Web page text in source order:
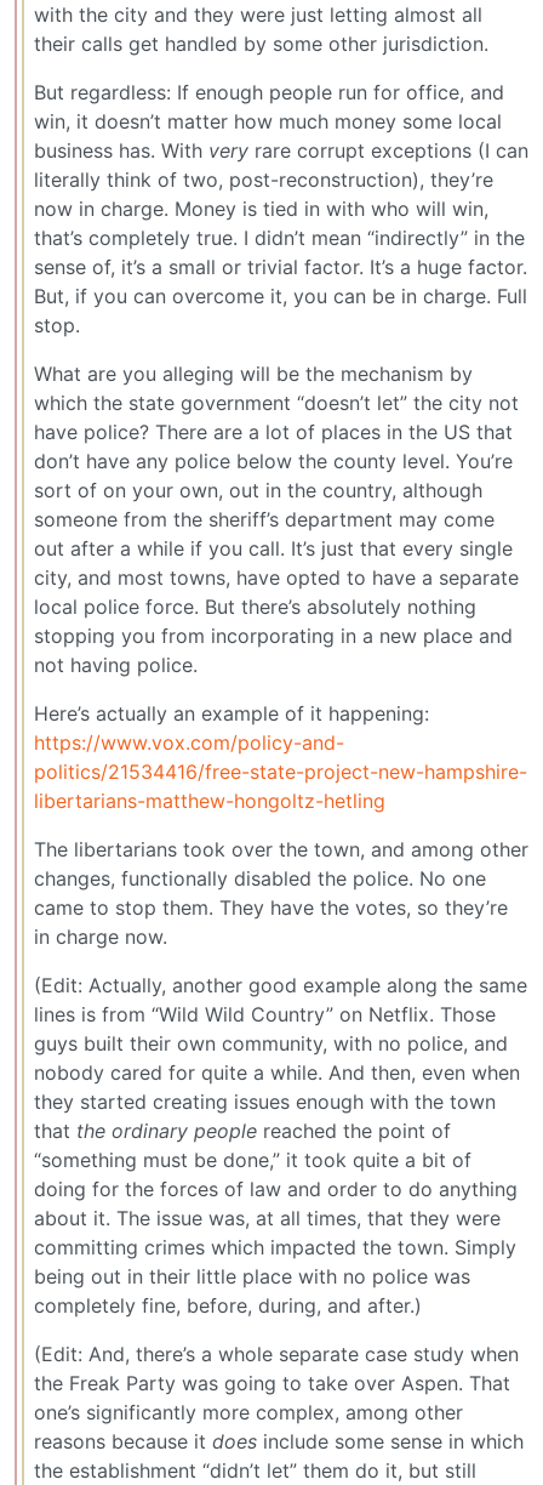
with the city and they were just letting almost all
their calls get handled by some other jurisdiction.
But regardless: If enough people run for office, and
win, it doesn’t matter how much money some local
business has. With very rare corrupt exceptions (I can
literally think of two, post-reconstruction), they’re
now in charge. Money is tied in with who will win,
that’s completely true. I didn’t mean “indirectly” in the
sense of, it’s a small or trivial factor. It’s a huge factor.
But, if you can overcome it, you can be in charge. Full
stop.
What are you alleging will be the mechanism by
which the state government “doesn’t let” the city not
have police? There are a lot of places in the US that
don’t have any police below the county level. You’re
sort of on your own, out in the country, although
someone from the sheriff’s department may come
out after a while if you call. It’s just that every single
city, and most towns, have opted to have a separate
local police force. But there’s absolutely nothing
stopping you from incorporating in a new place and
not having police.
Here’s actually an example of it happening:
https://www.vox.com/policy-and-
politics/21534416/free-state-project-new-hampshire-
libertarians-matthew-hongoltz-hetling
The libertarians took over the town, and among other
changes, functionally disabled the police. No one
came to stop them. They have the votes, so they’re
in charge now.
(Edit: Actually, another good example along the same
lines is from “Wild Wild Country” on Netflix. Those
guys built their own community, with no police, and
nobody cared for quite a while. And then, even when
they started creating issues enough with the town
that the ordinary people reached the point of
“something must be done,” it took quite a bit of
doing for the forces of law and order to do anything
about it. The issue was, at all times, that they were
committing crimes which impacted the town. Simply
being out in their little place with no police was
completely fine, before, during, and after.)
(Edit: And, there’s a whole separate case study when
the Freak Party was going to take over Aspen. That
one’s significantly more complex, among other
reasons because it does include some sense in which
the establishment “didn’t let” them do it, but still